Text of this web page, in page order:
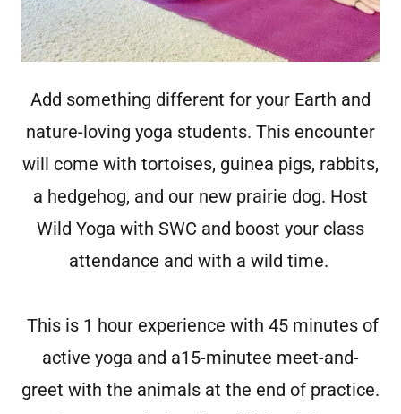
Add something different for your Earth and
nature-loving yoga students. This encounter
will come with tortoises, guinea pigs, rabbits,
a hedgehog, and our new prairie dog. Host
Wild Yoga with SWC and boost your class
attendance and with a wild time.
This is 1 hour experience with 45 minutes of
active yoga and a15-minutee meet-and-
greet with the animals at the end of practice.